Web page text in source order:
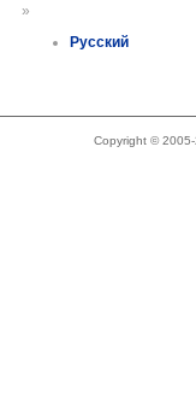
»
Русский
Copyright ©